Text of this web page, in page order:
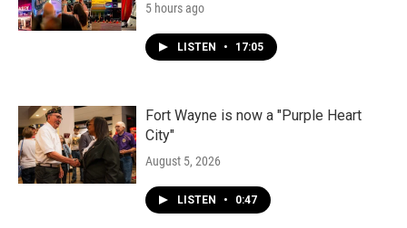
5 hours ago
LISTEN • 17:05
Fort Wayne is now a "Purple Heart
City"
August 5, 2026
LISTEN • 0:47